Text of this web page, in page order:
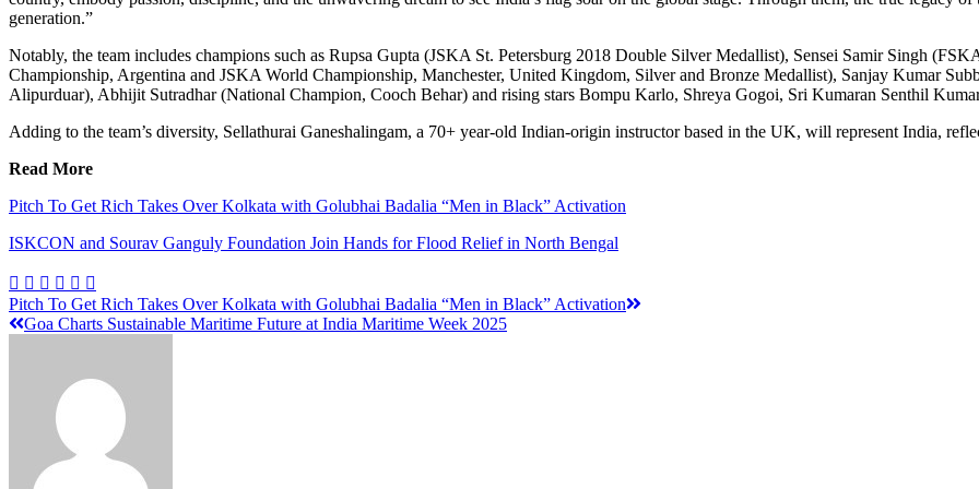
generation.”
Notably, the team includes champions such as Rupsa Gupta (JSKA St. Petersburg 2018 Double Silver Medallist), Sensei Samir Singh
Championship, Argentina and JSKA World Championship, Manchester, United Kingdom, Silver and Bronze Medallist), Sanjay Kumar
Alipurduar), Abhijit Sutradhar (National Champion, Cooch Behar) and rising stars Bompu Karlo, Shreya Gogoi, Sri Kumaran Senthil
Adding to the team’s diversity, Sellathurai Ganeshalingam, a 70+ year-old Indian-origin instructor based in the UK, will represent India,
Read More
Pitch To Get Rich Takes Over Kolkata with Golubhai Badalia “Men in Black” Activation
ISKCON and Sourav Ganguly Foundation Join Hands for Flood Relief in North Bengal
Pitch To Get Rich Takes Over Kolkata with Golubhai Badalia “Men in Black” Activation
Goa Charts Sustainable Maritime Future at India Maritime Week 2025